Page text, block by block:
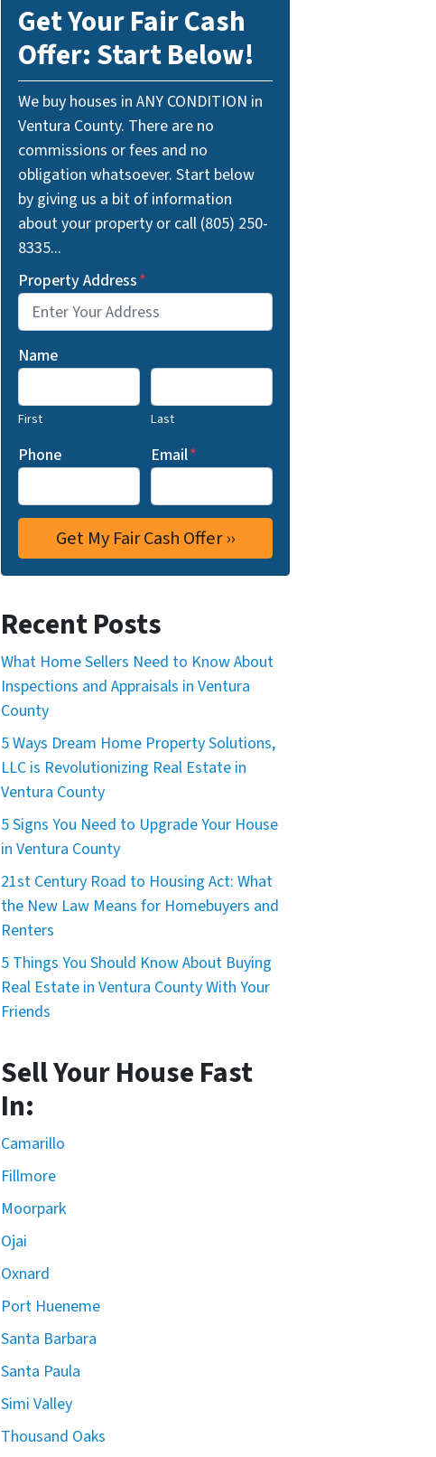
Get Your Fair Cash
Offer: Start Below!
We buy houses in ANY CONDITION in
Ventura County. There are no
commissions or fees and no
obligation whatsoever. Start below
by giving us a bit of information
about your property or call (805) 250-
8335...
Property Address*
Name
First Last
Phone Email*
Recent Posts
What Home Sellers Need to Know About
Inspections and Appraisals in Ventura
County
5 Ways Dream Home Property Solutions,
LLC is Revolutionizing Real Estate in
Ventura County
5 Signs You Need to Upgrade Your House
in Ventura County
21st Century Road to Housing Act: What
the New Law Means for Homebuyers and
Renters
5 Things You Should Know About Buying
Real Estate in Ventura County With Your
Friends
Sell Your House Fast
In:
Camarillo
Fillmore
Moorpark
Ojai
Oxnard
Port Hueneme
Santa Barbara
Santa Paula
Simi Valley
Thousand Oaks